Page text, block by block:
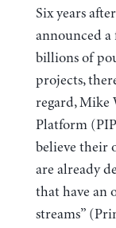
Six years
announced a
billions of
projects,
regard, Mike
Platform
believe their
are already
that have an
streams”